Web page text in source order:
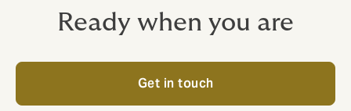
Ready when you are
Get in touch